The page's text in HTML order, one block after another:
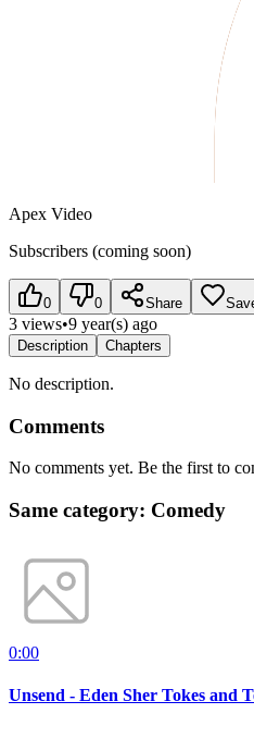
Apex Video
Subscribers (coming soon)
0 0 Share
3 views•9 year(s) ago
Description Chapters
No description.
Comments
No comments yet. Be the first to
Same category: Comedy
0:00
Unsend - Eden Sher Tokes and